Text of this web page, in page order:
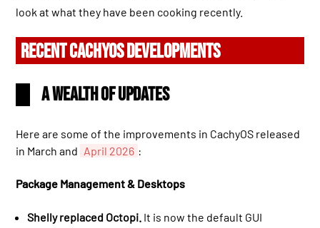
look at what they have been cooking recently.
RECENT CACHYOS DEVELOPMENTS
A wealth of updates
Here are some of the improvements in CachyOS released
in March and April 2026 :
Package Management & Desktops
Shelly replaced Octopi. It is now the default GUI